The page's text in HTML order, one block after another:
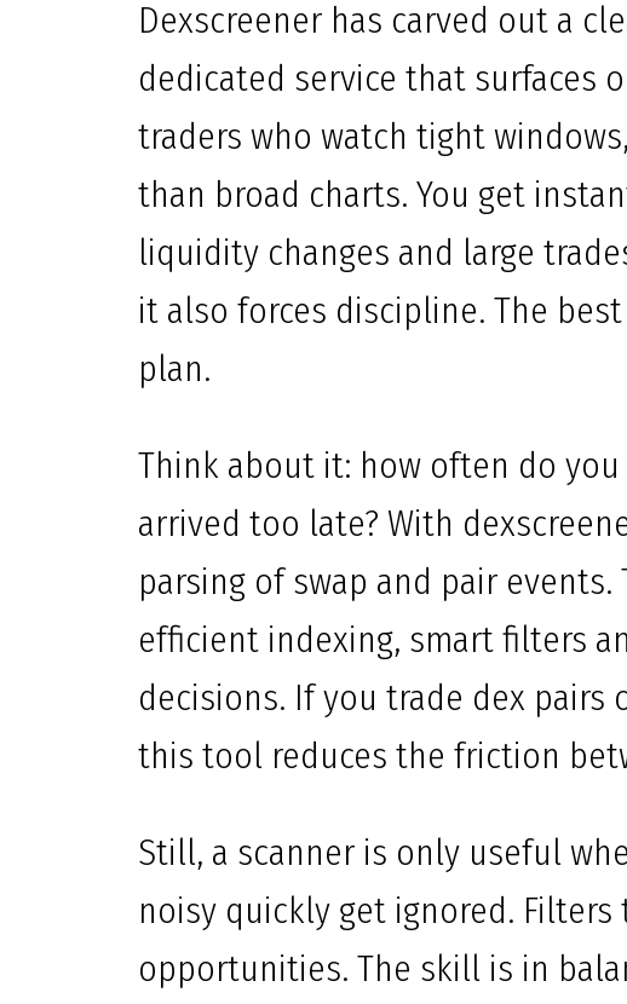
Dexscreener has carved out a
dedicated service that surfaces
traders who watch tight
than broad charts. You get
liquidity changes and large
it also forces discipline. The
plan.
Think about it: how often do
arrived too late? With
parsing of swap and pair events.
efficient indexing, smart filters
decisions. If you trade dex
this tool reduces the friction
Still, a scanner is only useful
noisy quickly get ignored.
opportunities. The skill is in